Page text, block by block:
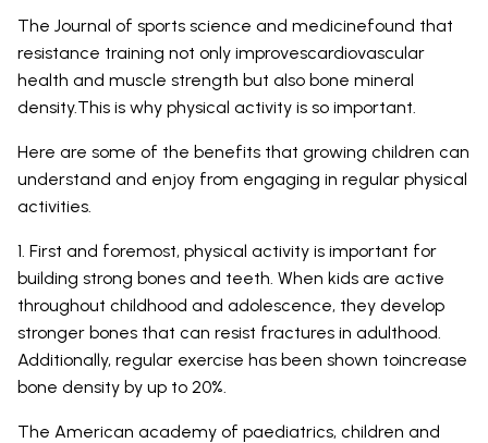
The Journal of sports science and medicinefound that
resistance training not only improvescardiovascular
health and muscle strength but also bone mineral
density.This is why physical activity is so important.
Here are some of the benefits that growing children can
understand and enjoy from engaging in regular physical
activities.
1. First and foremost, physical activity is important for
building strong bones and teeth. When kids are active
throughout childhood and adolescence, they develop
stronger bones that can resist fractures in adulthood.
Additionally, regular exercise has been shown toincrease
bone density by up to 20%.
The American academy of paediatrics, children and